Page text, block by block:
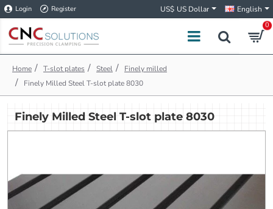
Login Register US$ US Dollar English
0
h
T-slot plates Steel
Finely milled
Finely Milled Steel T-slot plate 8030
Finely Milled Steel T-slot plate 8030